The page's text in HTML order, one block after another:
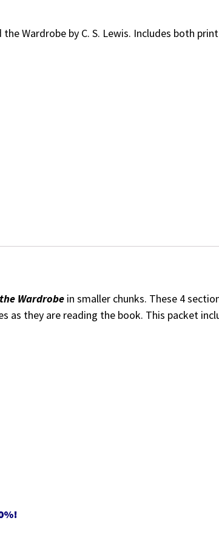
Wardrobe by C. S. Lewis. Includes both
Wardrobe in smaller chunks. These 4
they are reading the book. This packet